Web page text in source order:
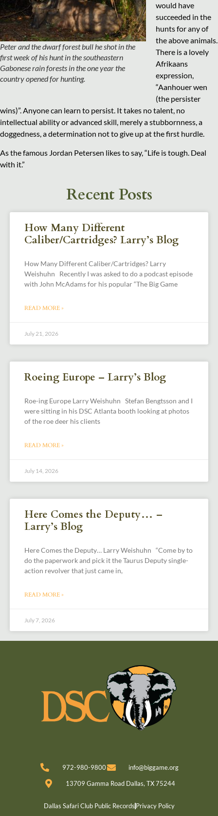
Peter and the dwarf forest bull he shot in the
first week of his hunt in the southeastern
Gabonese rain forests in the one year the
country opened for hunting.
would have
succeeded in the
hunts for any of
the above animals.
There is a lovely
Afrikaans
expression,
“Aanhouer wen
(the persister
wins)”. Anyone can learn to persist. It takes no talent, no
intellectual ability or advanced skill, merely a stubbornness, a
doggedness, a determination not to give up at the first hurdle.
As the famous Jordan Petersen likes to say, “Life is tough. Deal
with it.”
Recent Posts
How Many Different
Caliber/Cartridges? Larry’s Blog
How Many Different Caliber/Cartridges? Larry
Weishuhn Recently I was asked to do a podcast episode
with John McAdams for his popular “The Big Game
READ MORE »
July 21, 2026
Roeing Europe – Larry’s Blog
Roe-ing Europe Larry Weishuhn Stefan Bengtsson and I
were sitting in his DSC Atlanta booth looking at photos
of the roe deer his clients
READ MORE »
July 14, 2026
Here Comes the Deputy… –
Larry’s Blog
Here Comes the Deputy… Larry Weishuhn “Come by to
do the paperwork and pick it the Taurus Deputy single-
action revolver that just came in,
READ MORE »
July 7, 2026
972-980-9800 info@biggame.org
13709 Gamma Road Dallas, TX 75244
Dallas Safari Club Public Records Privacy Policy